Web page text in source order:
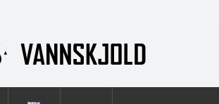
ELEGANCE ELEGANCE NAVY BLUE